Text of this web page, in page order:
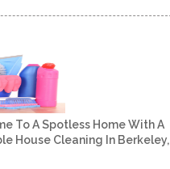
To A Spotless Home With A
House Cleaning In Berkeley,